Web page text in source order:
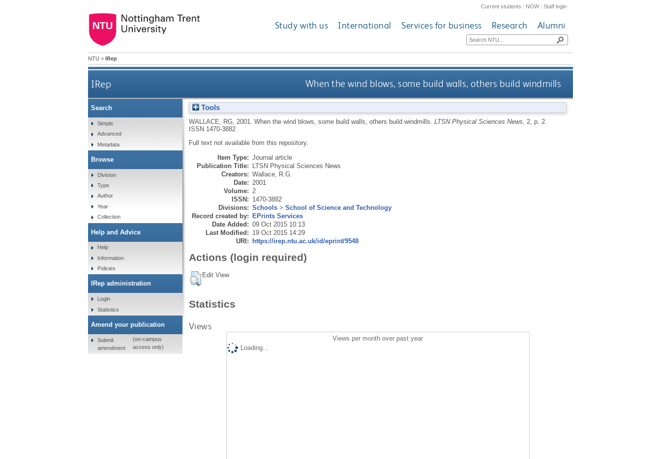
Current students | NOW|Staff login
Study with us International Services for business Research Alumni
NTU > IRep
IRep When the wind blows, some build walls, others build windmills
Tools
WALLACE, RG, 2001. When the wind blows, some build walls, others build windmills. LTSN Physical Sciences News , 2, p. 2.
ISSN 1470-3882
Full text not available from this repository.
Item Type: Journal article
Publication Title: LTSN Physical Sciences News
Creators: Wallace, R.G.
Date: 2001
Volume: 2
ISSN: 1470-3882
Divisions: Schools> School of Science and Technology
Record created by: EPrints Services
Date Added: 09 Oct 2015 10:13
Last Modified: 19 Oct 2015 14:29
URI: https://irep.ntu.ac.uk/id/eprint/9548
Actions (login required)
Edit View
Statistics
Views
Views per month over past year
Loading...
Search
Simple
Advanced
Metadata
Browse
Division
Type
Author
Year
Collection
Help and Advice
Help
Information
Policies
IRep administration
Login
Statistics
Amend your publication
Submit
amendment
(on-campus
access only)